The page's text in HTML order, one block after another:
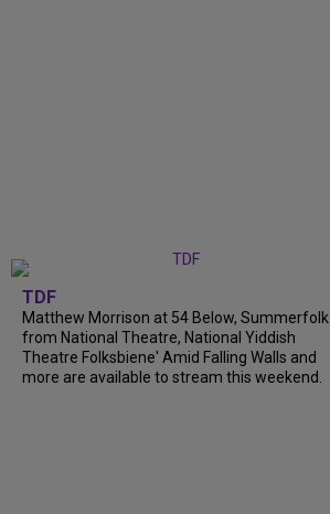
TDF
Matthew Morrison at 54 Below, Summerfolk
from National Theatre, National Yiddish
Theatre Folksbiene' Amid Falling Walls and
more are available to stream this weekend.